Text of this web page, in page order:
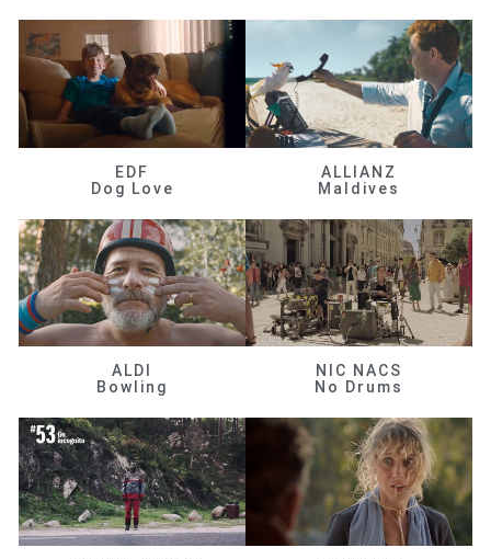
EDF
Dog Love
ALLIANZ
Maldives
ALDI
Bowling
NIC NACS
No Drums